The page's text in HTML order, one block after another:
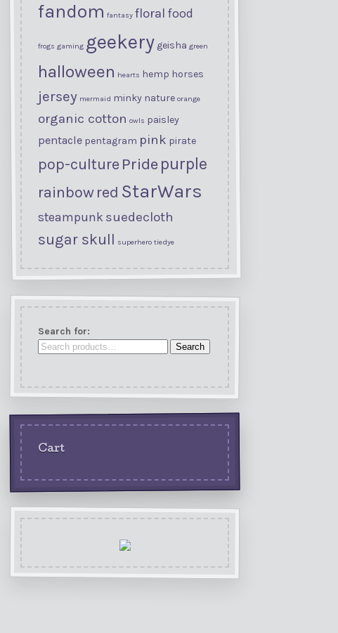
fandom fantasy floral food
frogs gaming geekery geisha green
halloween hearts hemp horses
jersey mermaid minky nature orange
organic cotton owls paisley
pentacle pentagram pink pirate
pop-culture Pride purple
rainbow red StarWars
steampunk suedecloth
sugar skull superhero tiedye
Search for:
Search
Cart